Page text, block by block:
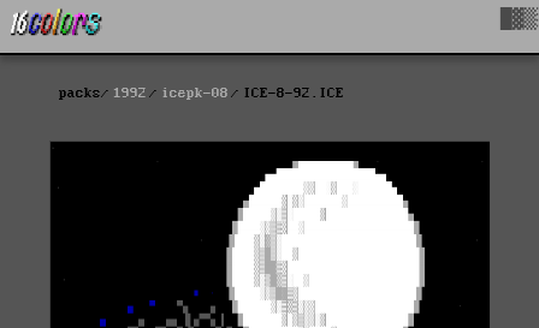
packs 1992 icepk-08 ICE-8-92.ICE